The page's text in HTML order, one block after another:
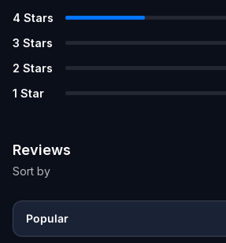
4 Stars
3 Stars
2 Stars
1 Star
Reviews
Sort by
Popular